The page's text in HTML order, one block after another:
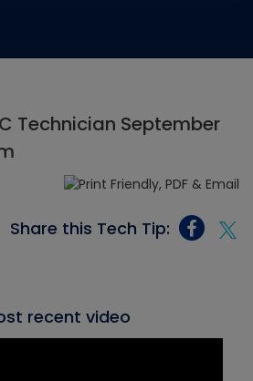
Technician September
Share this Tech Tip:
recent video